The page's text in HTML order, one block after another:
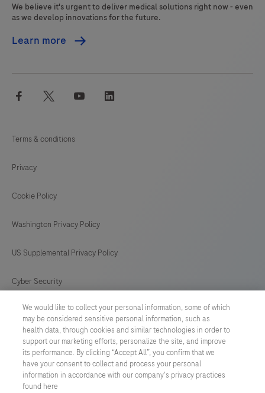
We believe it's urgent to deliver medical solutions right now - even
as we develop innovations for the future.
Learn more
facebook twitter youtube
Terms & conditions
Privacy
Cookie Policy
Washington Privacy Policy
US Supplemental Privacy Policy
Cyber Security
Cookie Preferences
Roche Digital Trust Center
SWEDEN/ English
We would like to collect your personal information, some of which
may be considered sensitive personal information, such as
health data, through cookies and similar technologies in order to
support our marketing efforts, personalize the site, and improve
its performance. By clicking “Accept All”, you confirm that we
have your consent to collect and process your personal
information in accordance with our company's privacy practices
found here